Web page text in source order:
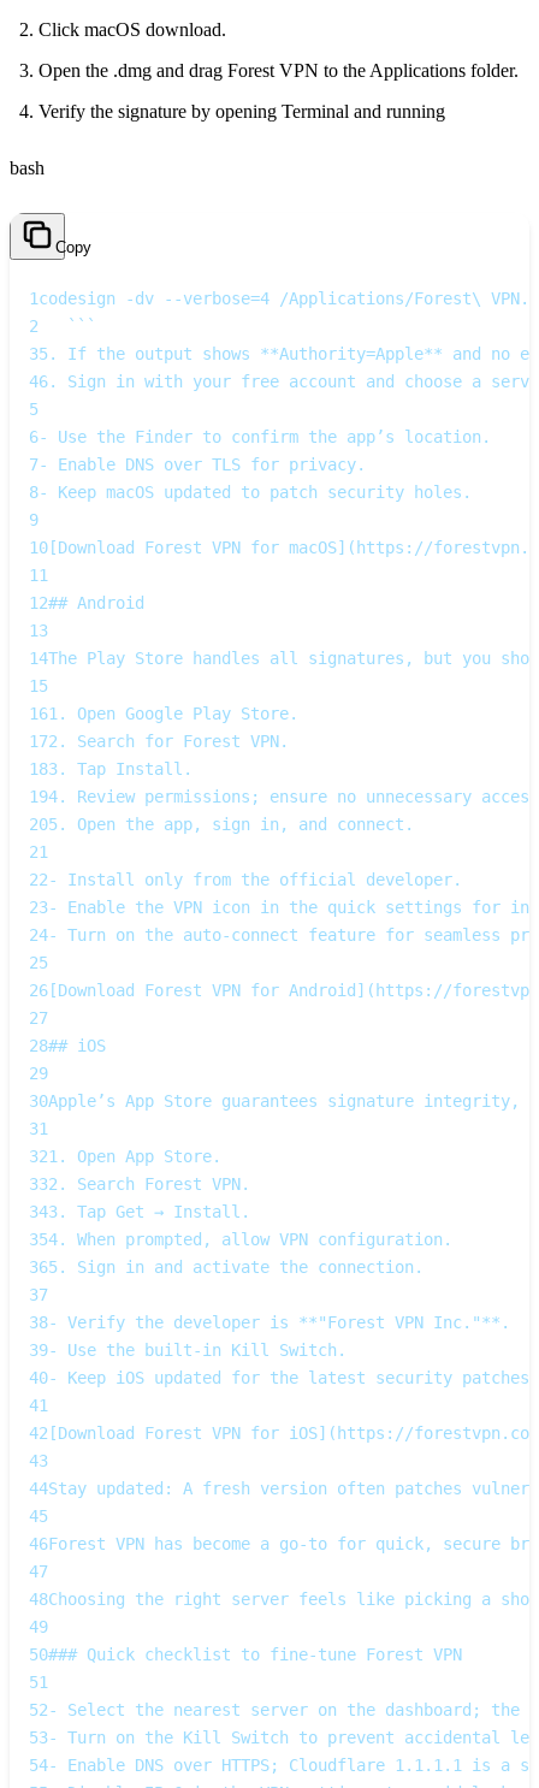
Click macOS download.
Open the .dmg and drag Forest VPN to the Applications folder.
Verify the signature by opening Terminal and running
bash
Copy
1codesign -dv --verbose=4 /Applications/Forest\
2
   ```
35. If the output shows **Authority=Apple** and no
46. Sign in with your free account and choose a
5
6- Use the Finder to confirm the app’s location.
7- Enable DNS over TLS for privacy.
8- Keep macOS updated to patch security holes.
9
10 [Download Forest VPN for macOS](https://
11
12## Android
13
14The Play Store handles all signatures, but you
15
161. Open Google Play Store.
172. Search for Forest VPN.
183. Tap Install.
194. Review permissions; ensure no unnecessary
205. Open the app, sign in, and connect.
21
22- Install only from the official developer.
23- Enable the VPN icon in the quick settings for
24- Turn on the auto‑connect feature for seamless
25
26 [Download Forest VPN for Android](https://
27
28## iOS
29
30Apple’s App Store guarantees signature integrity,
31
321. Open App Store.
332. Search Forest VPN.
343. Tap Get → Install.
354. When prompted, allow VPN configuration.
365. Sign in and activate the connection.
37
38- Verify the developer is **"Forest VPN Inc."**.
39- Use the built‑in Kill Switch.
40- Keep iOS updated for the latest security patches.
41
42 [Download Forest VPN for iOS](https://
43
44Stay updated: A fresh version often patches
45
46Forest VPN has become a go‑to for quick,
47
48Choosing the right server feels like picking a
49
50### Quick checklist to fine‑tune Forest VPN
51
52- Select the nearest server on the dashboard;
53- Turn on the Kill Switch to prevent accidental
54- Enable DNS over HTTPS; Cloudflare 1.1.1.1 is